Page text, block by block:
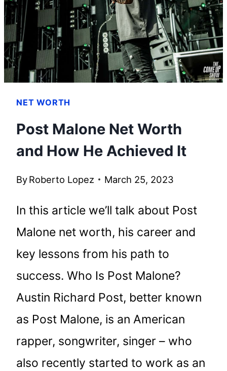
ACHIEVED
IT
NET WORTH
Post Malone Net Worth
and How He Achieved It
ByRoberto Lopez March 25, 2023
In this article we’ll talk about Post
Malone net worth, his career and
key lessons from his path to
success. Who Is Post Malone?
Austin Richard Post, better known
as Post Malone, is an American
rapper, songwriter, singer – who
also recently started to work as an